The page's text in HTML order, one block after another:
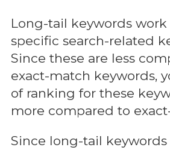
Long-tail keywords
specific search-related
Since these are less
exact-match keywords,
of ranking for these
more compared to
Since long-tail keywords